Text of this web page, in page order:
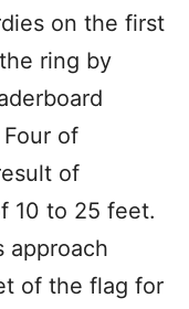
on the first
ring by
of
of
10 to 25 feet.
approach
of the flag for